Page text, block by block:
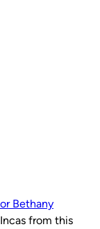
Bethany
from this